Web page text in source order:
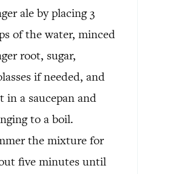
ale by placing 3
of the water, minced
root, sugar,
if needed, and
in a saucepan and
to a boil.
the mixture for
five minutes until